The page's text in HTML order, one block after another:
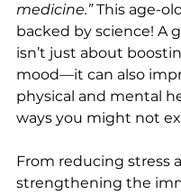
medicine.” This age-
backed by science! A
isn’t just about
mood—it can also
physical and mental
ways you might not
From reducing stress
strengthening the